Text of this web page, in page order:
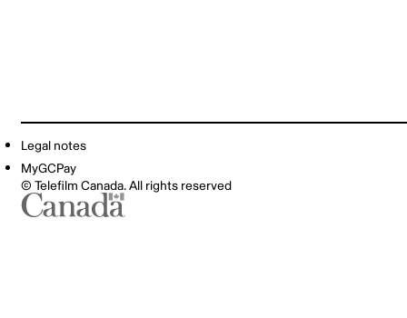
Legal notes
MyGCPay
© Telefilm Canada. All rights reserved